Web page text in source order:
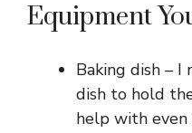
Equipment
Baking dish – I
dish to hold
help with even